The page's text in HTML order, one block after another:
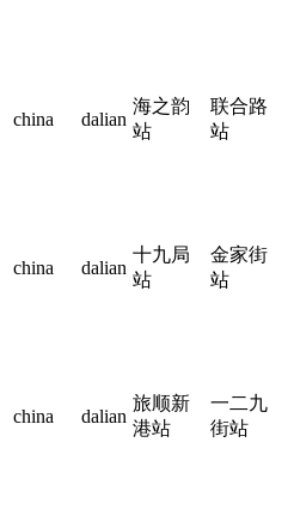
china dalian
海之韵
站
联合路
站
china dalian
十九局
站
金家街
站
china dalian
旅顺新
港站
一二九
街站